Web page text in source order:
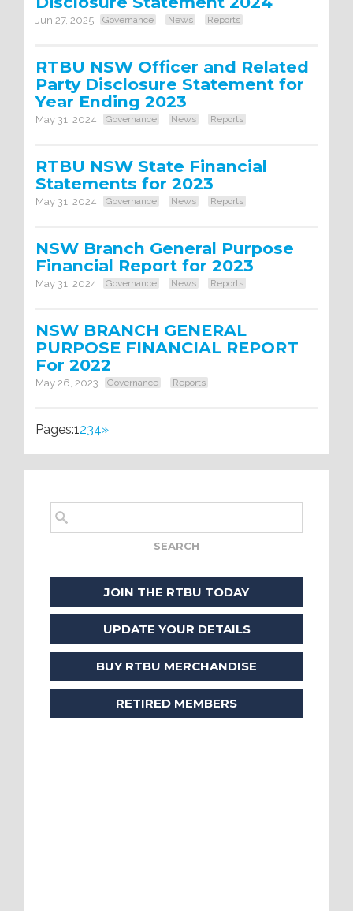
Jun 27, 2025 Governance News Reports
RTBU NSW Officer and Related
Party Disclosure Statement for
Year Ending 2023
May 31, 2024 Governance News Reports
RTBU NSW State Financial
Statements for 2023
May 31, 2024 Governance News Reports
NSW Branch General Purpose
Financial Report for 2023
May 31, 2024 Governance News Reports
NSW BRANCH GENERAL
PURPOSE FINANCIAL REPORT
For 2022
May 26, 2023 Governance Reports
Pages:1234»
JOIN THE RTBU TODAY
UPDATE YOUR DETAILS
BUY RTBU MERCHANDISE
RETIRED MEMBERS